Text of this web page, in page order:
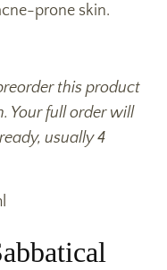
prone skin.
this product
Your full order will
usually 4